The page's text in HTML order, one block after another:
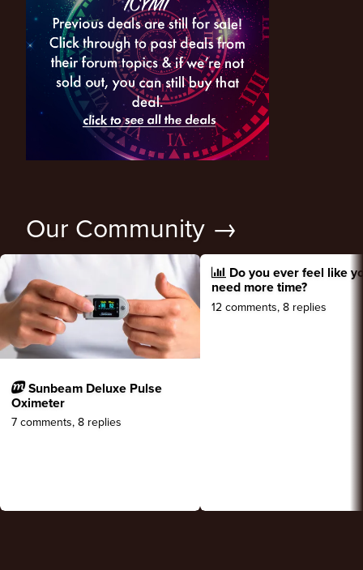
Our Community →
Sunbeam Deluxe Pulse
Oximeter
7 comments, 8 replies
Do you ever feel like
need more time?
12 comments, 8 replies